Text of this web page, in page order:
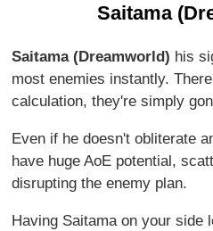
Saitama
Saitama (Dreamworld) his
most enemies instantly.
calculation, they're simply
Even if he doesn't obliterate
have huge AoE potential,
disrupting the enemy plan.
Having Saitama on your side